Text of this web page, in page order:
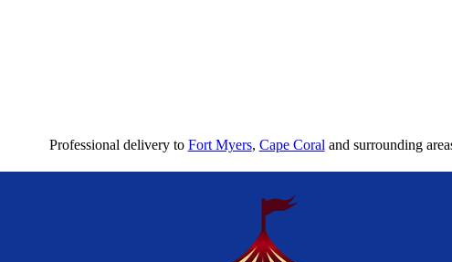
Professional delivery to Fort Myers, Cape Coral and surrounding